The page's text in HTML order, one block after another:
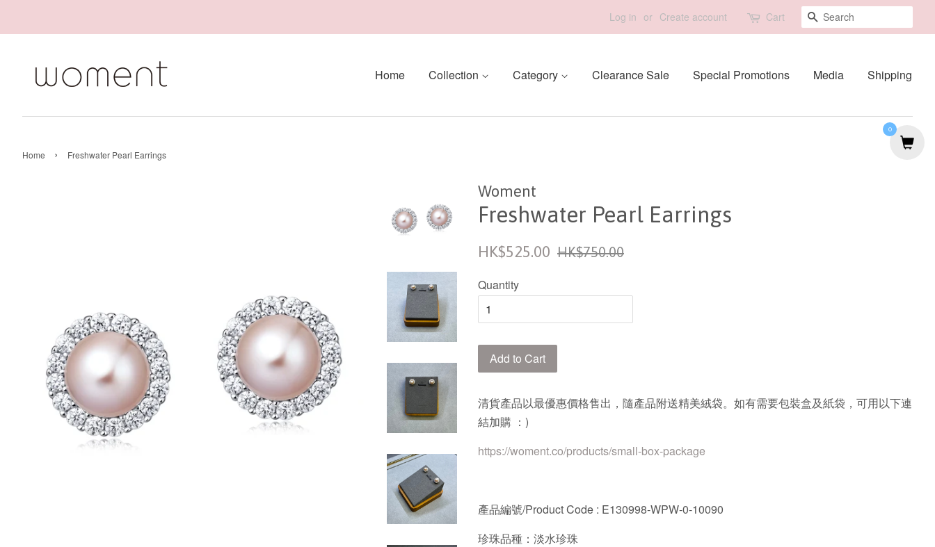
Log in or Create account Cart Search
Home Collection Category Clearance Sale Special Promotions Media Shipping
Home › Freshwater Pearl Earrings
Woment
Freshwater Pearl Earrings
Sale
HK$525.00
Regular
HK$750.00
Quantity
Add to Cart
清貨產品以最優惠價格售出，隨產品附送精美絨袋。如有需要包裝盒及紙袋，可用以下連
結加購 ：)
https://woment.co/products/small-box-package
產品編號/Product Code : E130998-WPW-0-10090
珍珠品種：淡水珍珠
0